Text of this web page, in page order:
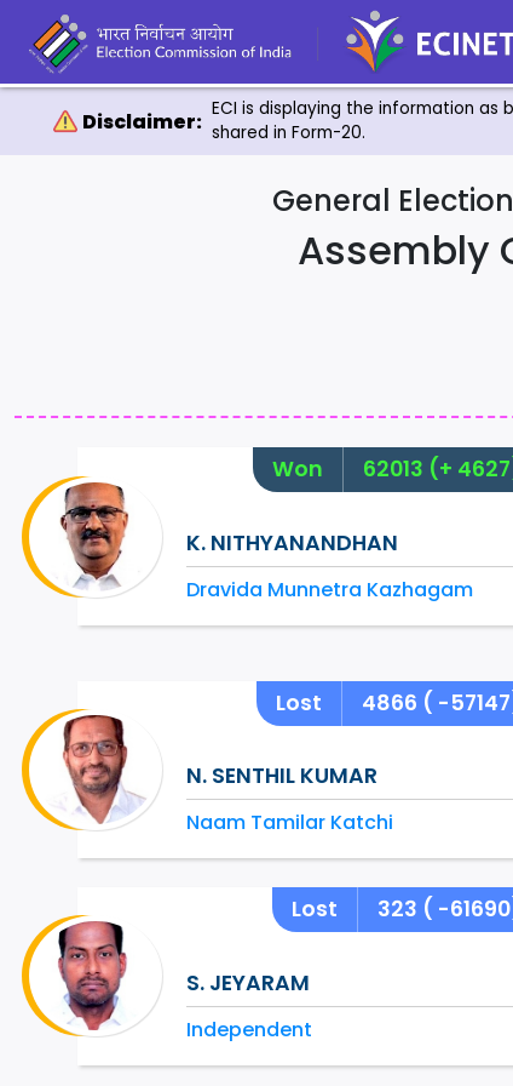
Disclaimer: ECI is displaying the information
shared in Form-20.
General
Assembly
Won 62013 (+
K. NITHYANANDHAN
Dravida Munnetra Kazhagam
Lost 4866 ( -
N. SENTHIL KUMAR
Naam Tamilar Katchi
Lost 323 ( -
S. JEYARAM
Independent